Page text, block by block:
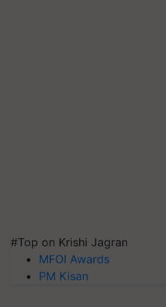
#Top on Krishi Jagran
MFOI Awards
PM Kisan